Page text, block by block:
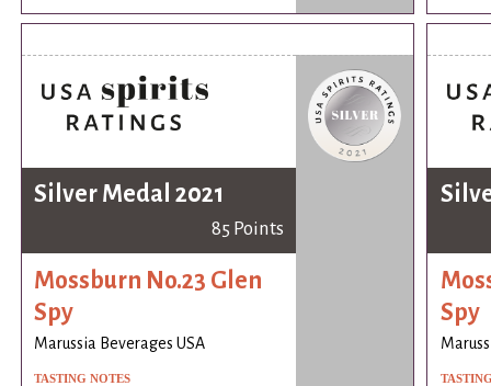
Silver Medal 2021
85 Points
Mossburn No.23 Glen
Spy
Marussia Beverages USA
TASTING NOTES
Spy